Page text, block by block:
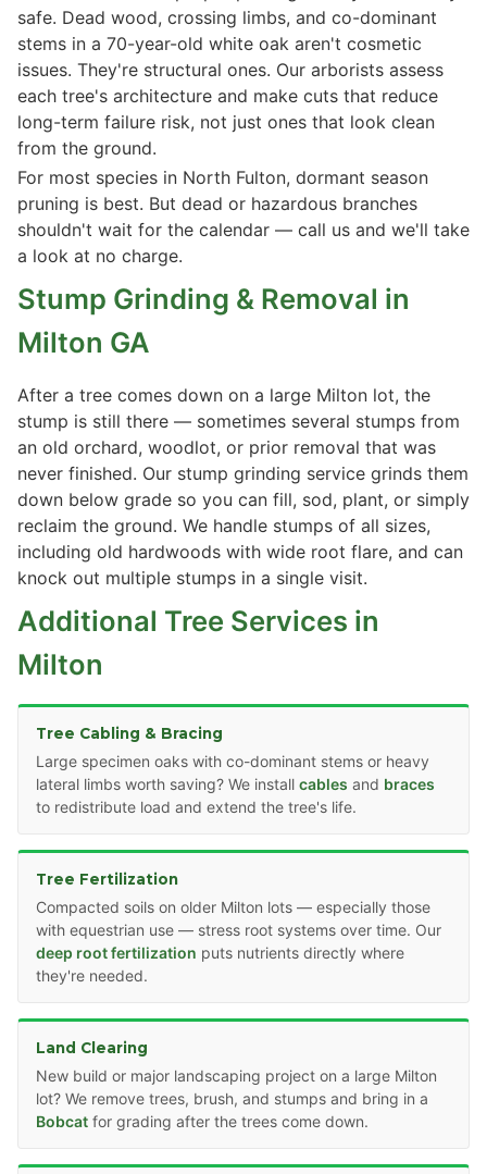
safe. Dead wood, crossing limbs, and co-dominant
stems in a 70-year-old white oak aren't cosmetic
issues. They're structural ones. Our arborists assess
each tree's architecture and make cuts that reduce
long-term failure risk, not just ones that look clean
from the ground.
For most species in North Fulton, dormant season
pruning is best. But dead or hazardous branches
shouldn't wait for the calendar — call us and we'll take
a look at no charge.
Stump Grinding & Removal in
Milton GA
After a tree comes down on a large Milton lot, the
stump is still there — sometimes several stumps from
an old orchard, woodlot, or prior removal that was
never finished. Our stump grinding service grinds them
down below grade so you can fill, sod, plant, or simply
reclaim the ground. We handle stumps of all sizes,
including old hardwoods with wide root flare, and can
knock out multiple stumps in a single visit.
Additional Tree Services in
Milton
Tree Cabling & Bracing
Large specimen oaks with co-dominant stems or heavy
lateral limbs worth saving? We install cables and braces
to redistribute load and extend the tree's life.
Tree Fertilization
Compacted soils on older Milton lots — especially those
with equestrian use — stress root systems over time. Our
deep root fertilization puts nutrients directly where
they're needed.
Land Clearing
New build or major landscaping project on a large Milton
lot? We remove trees, brush, and stumps and bring in a
Bobcat for grading after the trees come down.